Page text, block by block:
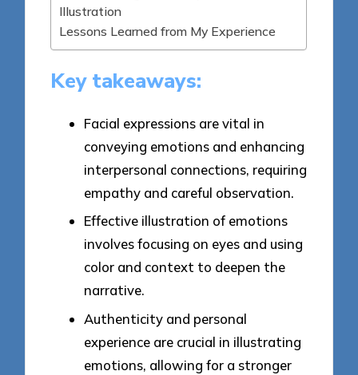
Illustration
Lessons Learned from My Experience
Key takeaways:
Facial expressions are vital in
conveying emotions and enhancing
interpersonal connections, requiring
empathy and careful observation.
Effective illustration of emotions
involves focusing on eyes and using
color and context to deepen the
narrative.
Authenticity and personal
experience are crucial in illustrating
emotions, allowing for a stronger